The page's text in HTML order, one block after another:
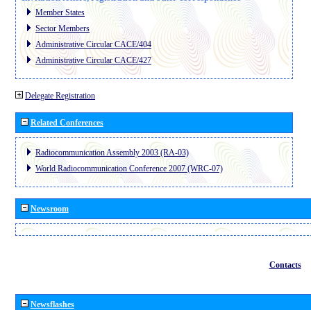
Member States
Sector Members
Administrative Circular CACE/404
Administrative Circular CACE/427
Delegate Registration
Related Conferences
Radiocommunication Assembly 2003 (RA-03)
World Radiocommunication Conference 2007 (WRC-07)
Newsroom
Contacts
Newsflashes